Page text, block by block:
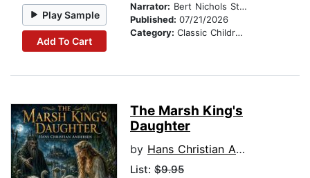
Play Sample
Add To Cart
Narrator: Bert Nichols Stauff
Published: 07/21/2026
Category: Classic Children's Stories
The Marsh King's
Daughter
by Hans Christian Andersen
List: $9.95